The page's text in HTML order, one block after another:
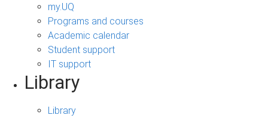
my.UQ
Programs and courses
Academic calendar
Student support
IT support
Library
Library